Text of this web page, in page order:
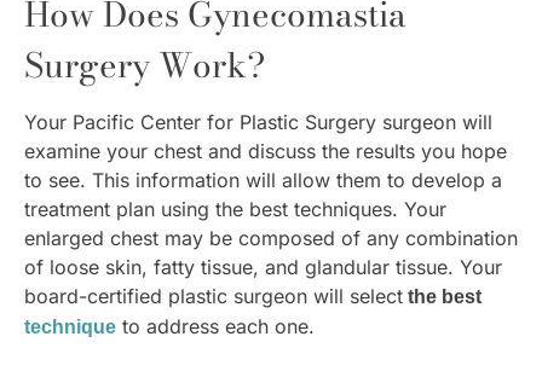
How Does Gynecomastia
Surgery Work?
Your Pacific Center for Plastic Surgery surgeon will
examine your chest and discuss the results you hope
to see. This information will allow them to develop a
treatment plan using the best techniques. Your
enlarged chest may be composed of any combination
of loose skin, fatty tissue, and glandular tissue. Your
board-certified plastic surgeon will select the best
technique to address each one.